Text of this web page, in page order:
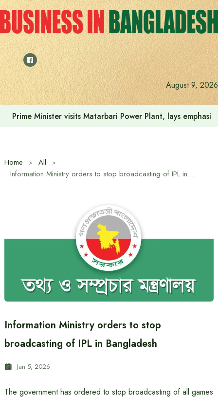
Skip
to
content
August 9, 2026
Prime Minister visits Matarbari Power Plant, lays
Home
All
Information Ministry orders to stop broadcasting of IPL in Bangladesh
Information Ministry orders to stop
broadcasting of IPL in Bangladesh
Jan 5, 2026
The government has ordered to stop broadcasting of all games